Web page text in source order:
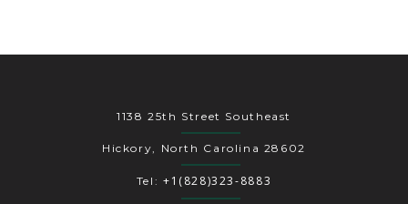
1138 25th Street Southeast
Hickory, North Carolina 28602
Tel: +1(828)323-8883